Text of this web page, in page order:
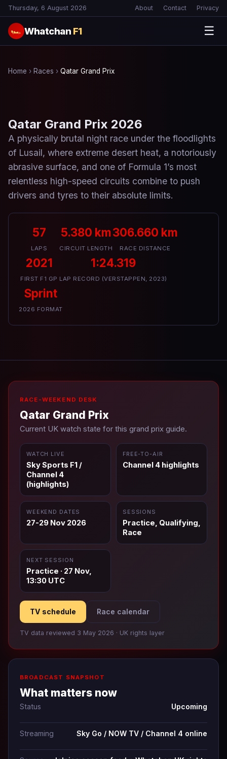
Thursday, 6 August 2026 About Contact Privacy
🏎 Whatchan F1 ☰
Home › Races › Qatar Grand Prix
Qatar Grand Prix 2026
A physically brutal night race under the floodlights
of Lusail, where extreme desert heat, a notoriously
abrasive surface, and one of Formula 1’s most
relentless high-speed circuits combine to push
drivers and tyres to their absolute limits.
57
LAPS
5.380 km
CIRCUIT LENGTH
306.660 km
RACE DISTANCE
2021
FIRST F1 GP
1:24.319
LAP RECORD (VERSTAPPEN, 2023)
Sprint
2026 FORMAT
RACE-WEEKEND DESK
Qatar Grand Prix
Current UK watch state for this grand prix guide.
WATCH LIVE
Sky Sports F1 /
Channel 4
(highlights)
FREE-TO-AIR
Channel 4 highlights
WEEKEND DATES
27-29 Nov 2026
SESSIONS
Practice, Qualifying,
Race
NEXT SESSION
Practice · 27 Nov,
13:30 UTC
TV schedule Race calendar
TV data reviewed 3 May 2026 · UK rights layer
BROADCAST SNAPSHOT
What matters now
Status Upcoming
Streaming Sky Go / NOW TV / Channel 4 online